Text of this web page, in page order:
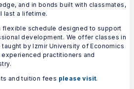
and in bonds built with classmates,
last a lifetime.
flexible schedule designed to support
development. We offer classes in
by Izmir University of Economics
practitioners and
and tuition fees please visit.